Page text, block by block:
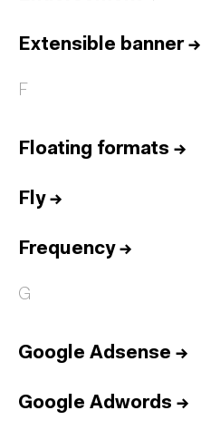
Extensible banner→
F
Floating formats →
Fly→
Frequency→
G
Google Adsense →
Google Adwords →